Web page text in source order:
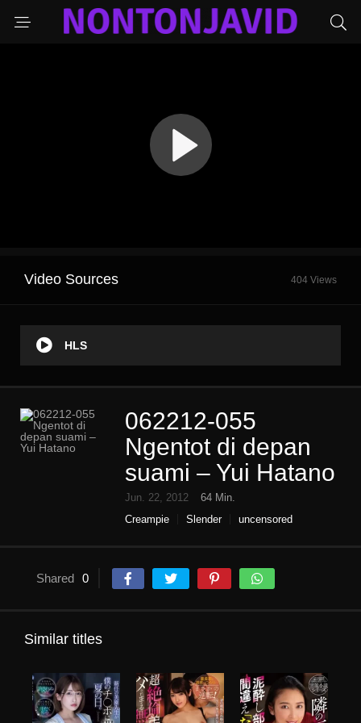
Video Sources 404 Views
HLS
062212-055
Ngentot di depan
suami – Yui Hatano
Jun. 22, 2012
64 Min.
Creampie
Slender uncensored
Shared 0
Similar titles